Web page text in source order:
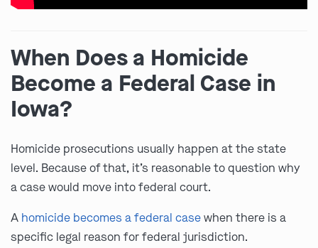
When Does a Homicide
Become a Federal Case in
Iowa?
Homicide prosecutions usually happen at the state
level. Because of that, it’s reasonable to question why
a case would move into federal court.
A homicide becomes a federal casewhen there is a
specific legal reason for federal jurisdiction.